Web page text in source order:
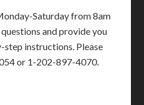
Saturday from 8am
and provide you
instructions. Please
or 1-202-897-4070.